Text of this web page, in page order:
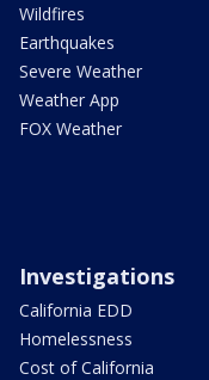
Wildfires
Earthquakes
Severe Weather
Weather App
FOX Weather
Investigations
California EDD
Homelessness
Cost of California